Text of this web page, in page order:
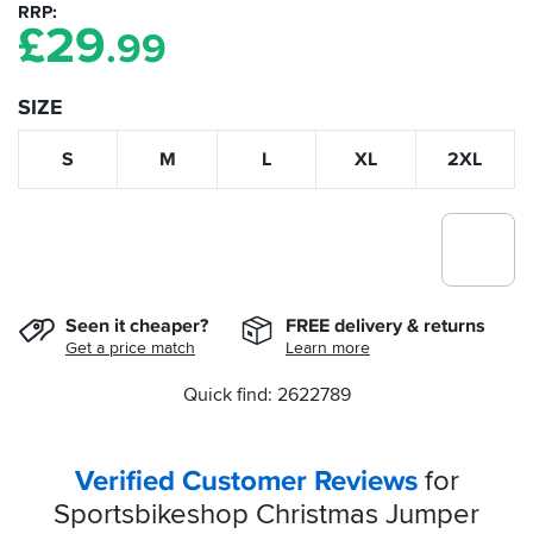
RRP
£29.99
SIZE
S M L XL 2XL
Seen it cheaper?
Get a price match
FREE delivery & returns
Learn more
Quick find: 2622789
Verified Customer Reviewsfor
Sportsbikeshop Christmas Jumper